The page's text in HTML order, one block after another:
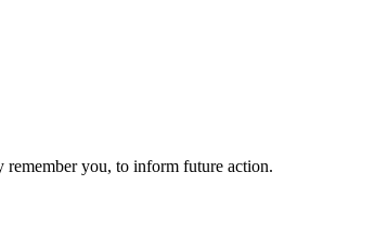
you, to inform future action.